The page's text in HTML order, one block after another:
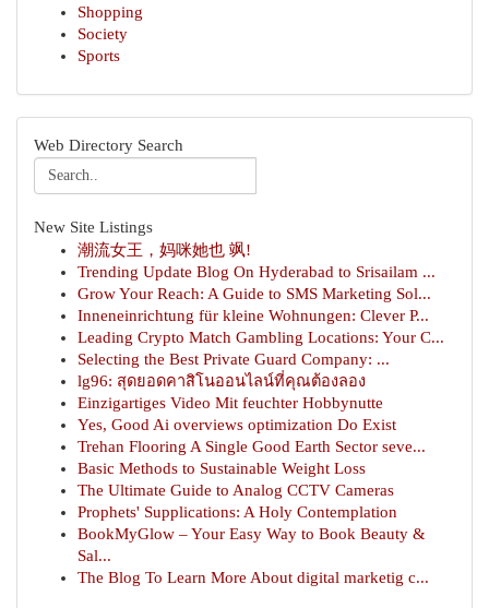
Shopping
Society
Sports
Web Directory Search
New Site Listings
潮流女王，妈咪她也 飒!
Trending Update Blog On Hyderabad to Srisailam ...
Grow Your Reach: A Guide to SMS Marketing Sol...
Inneneinrichtung für kleine Wohnungen: Clever P...
Leading Crypto Match Gambling Locations: Your C...
Selecting the Best Private Guard Company: ...
lg96: สุดยอดคาสิโนออนไลน์ที่คุณต้องลอง
Einzigartiges Video Mit feuchter Hobbynutte
Yes, Good Ai overviews optimization Do Exist
Trehan Flooring A Single Good Earth Sector seve...
Basic Methods to Sustainable Weight Loss
The Ultimate Guide to Analog CCTV Cameras
Prophets' Supplications: A Holy Contemplation
BookMyGlow – Your Easy Way to Book Beauty &
Sal...
The Blog To Learn More About digital marketig c...